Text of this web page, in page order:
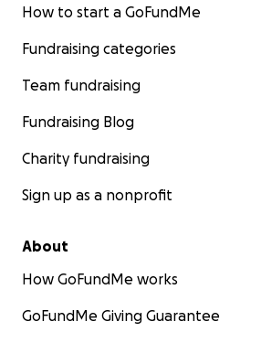
How to start a GoFundMe
Fundraising categories
Team fundraising
Fundraising Blog
Charity fundraising
Sign up as a nonprofit
About
How GoFundMe works
GoFundMe Giving Guarantee